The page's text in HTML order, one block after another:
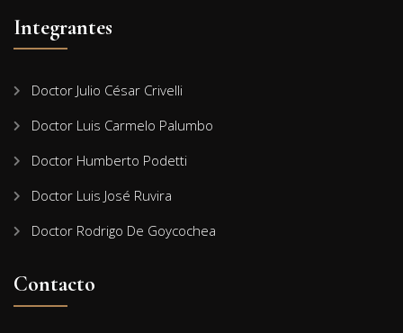
Integrantes
Doctor Julio César Crivelli
Doctor Luis Carmelo Palumbo
Doctor Humberto Podetti
Doctor Luis José Ruvira
Doctor Rodrigo De Goycochea
Contacto